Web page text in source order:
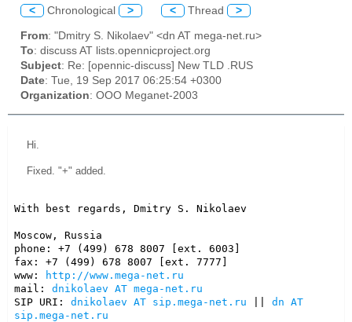
< Chronological > < Thread >
From: "Dmitry S. Nikolaev" <dn AT mega-net.ru>
To: discuss AT lists.opennicproject.org
Subject: Re: [opennic-discuss] New TLD .RUS
Date: Tue, 19 Sep 2017 06:25:54 +0300
Organization: OOO Meganet-2003
Hi.
Fixed. "+" added.
With best regards, Dmitry S. Nikolaev
Moscow, Russia
phone: +7 (499) 678 8007 [ext. 6003]
fax: +7 (499) 678 8007 [ext. 7777]
www:
http://www.mega-net.ru
mail: dnikolaev AT mega-net.ru
SIP URI: dnikolaev AT sip.mega-net.ru
dn AT
sip.mega-net.ru